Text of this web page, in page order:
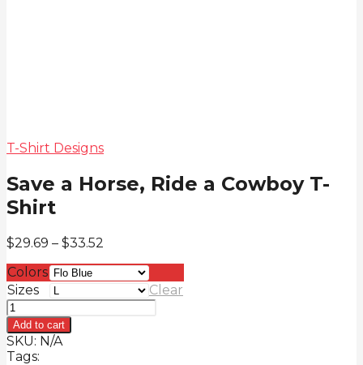
T-Shirt Designs
Save a Horse, Ride a Cowboy T-
Shirt
$29.69 – $33.52
$29.69
through
$33.52
Colors
Sizes
Clear
Save
a
Horse,
Ride
Add to cart
SKU: N/A
Tags: